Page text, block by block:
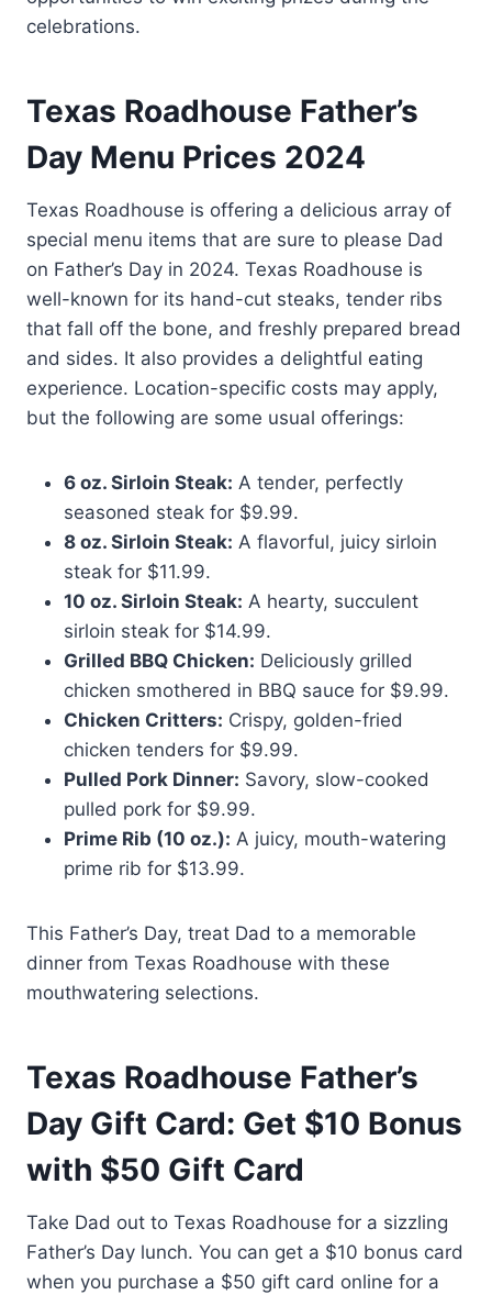
celebrations.
Texas Roadhouse Father’s
Day Menu Prices 2024
Texas Roadhouse is offering a delicious array of
special menu items that are sure to please Dad
on Father’s Day in 2024. Texas Roadhouse is
well-known for its hand-cut steaks, tender ribs
that fall off the bone, and freshly prepared bread
and sides. It also provides a delightful eating
experience. Location-specific costs may apply,
but the following are some usual offerings:
6 oz. Sirloin Steak: A tender, perfectly
seasoned steak for $9.99.
8 oz. Sirloin Steak: A flavorful, juicy sirloin
steak for $11.99.
10 oz. Sirloin Steak: A hearty, succulent
sirloin steak for $14.99.
Grilled BBQ Chicken: Deliciously grilled
chicken smothered in BBQ sauce for $9.99.
Chicken Critters: Crispy, golden-fried
chicken tenders for $9.99.
Pulled Pork Dinner: Savory, slow-cooked
pulled pork for $9.99.
Prime Rib (10 oz.): A juicy, mouth-watering
prime rib for $13.99.
This Father’s Day, treat Dad to a memorable
dinner from Texas Roadhouse with these
mouthwatering selections.
Texas Roadhouse Father’s
Day Gift Card: Get $10 Bonus
with $50 Gift Card
Take Dad out to Texas Roadhouse for a sizzling
Father’s Day lunch. You can get a $10 bonus card
when you purchase a $50 gift card online for a